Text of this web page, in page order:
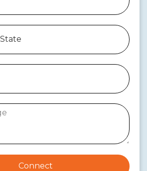
Connect